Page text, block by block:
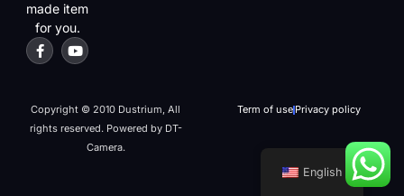
made item
for you.
Copyright © 2010 Dustrium, All
rights reserved. Powered by DT-
Camera.
Term of usePrivacy policy
English